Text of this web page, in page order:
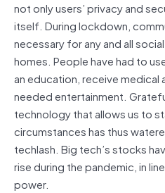
not only users’ privacy and
itself. During lockdown,
necessary for any and all
homes. People have had to
an education, receive
needed entertainment.
technology that allows us to
circumstances has thus
techlash. Big tech’s stocks
rise during the pandemic, in
power.